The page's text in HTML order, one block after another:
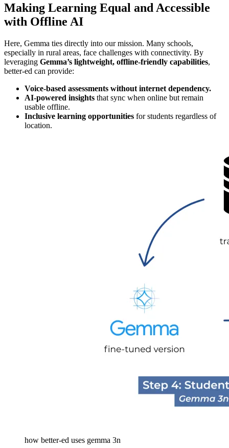
Making Learning Equal and Accessible
with Offline AI
Here, Gemma ties directly into our mission. Many schools,
especially in rural areas, face challenges with connectivity. By
leveraging Gemma’s lightweight, offline-friendly capabilities,
better-ed can provide:
Voice-based assessments without internet dependency.
AI-powered insights that sync when online but remain
usable offline.
Inclusive learning opportunities for students regardless of
location.
how better-ed uses gemma 3n